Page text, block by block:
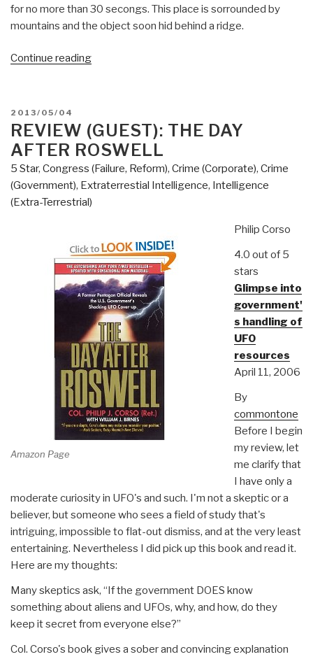
for no more than 30 secongs. This place is sorrounded by
mountains and the object soon hid behind a ridge.
Continue reading“Review
II:
The
World
We
Knew”
POSTED
ON
2013/05/04
REVIEW (GUEST): THE DAY
AFTER ROSWELL
5 Star, Congress (Failure, Reform), Crime (Corporate), Crime
(Government), Extraterrestial Intelligence, Intelligence
(Extra-Terrestrial)
Amazon Page
Philip Corso
4.0 out of 5
stars
Glimpse into
government'
s handling of
UFO
resources
April 11, 2006
By
commontone
Before I begin
my review, let
me clarify that
I have only a
moderate curiosity in UFO's and such. I'm not a skeptic or a
believer, but someone who sees a field of study that's
intriguing, impossible to flat-out dismiss, and at the very least
entertaining. Nevertheless I did pick up this book and read it.
Here are my thoughts:
Many skeptics ask, “If the government DOES know
something about aliens and UFOs, why, and how, do they
keep it secret from everyone else?”
Col. Corso's book gives a sober and convincing explanation